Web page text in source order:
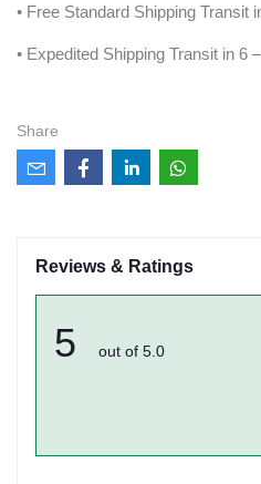
• Free Standard Shipping Transit
• Expedited Shipping Transit in 6
Share
Reviews & Ratings
5 out of 5.0